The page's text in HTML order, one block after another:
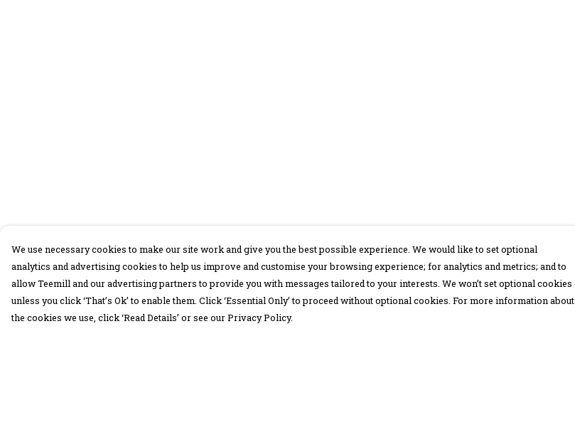
We use necessary cookies to make our site work and give you the best possible experience. We would like to set optional
analytics and advertising cookies to help us improve and customise your browsing experience; for analytics and metrics; and to
allow Teemill and our advertising partners to provide you with messages tailored to your interests. We won’t set optional cookies
unless you click ‘That’s Ok’ to enable them. Click ‘Essential Only’ to proceed without optional cookies. For more information about
the cookies we use, click ‘Read Details’ or see our Privacy Policy.